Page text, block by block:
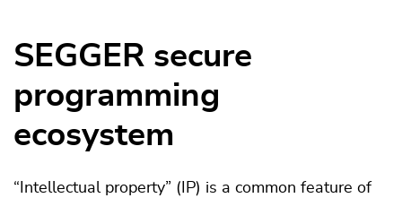
SEGGER secure
programming
ecosystem
“Intellectual property” (IP) is a common feature of